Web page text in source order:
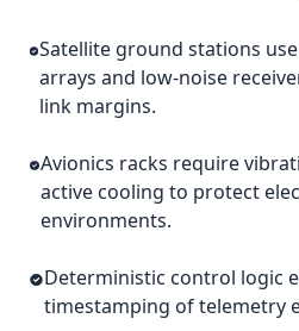
Satellite ground stations
arrays and low-noise
link margins.
Avionics racks require
active cooling to protect
environments.
Deterministic control logic
timestamping of telemetry